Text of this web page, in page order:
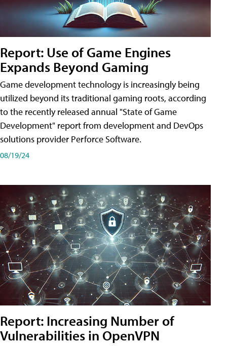
Report: Use of Game Engines
Expands Beyond Gaming
Game development technology is increasingly being
utilized beyond its traditional gaming roots, according
to the recently released annual "State of Game
Development" report from development and DevOps
solutions provider Perforce Software.
08/19/24
Report: Increasing Number of
Vulnerabilities in OpenVPN